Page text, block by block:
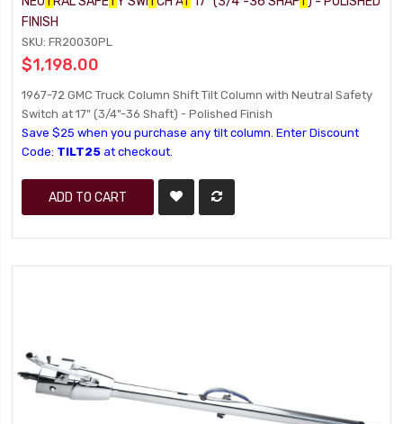
FINISH
SKU: FR20030PL
$1,198.00
1967-72 GMC Truck Column Shift Tilt Column with Neutral Safety
Switch at 17" (3/4"-36 Shaft) - Polished Finish
Save $25 when you purchase any tilt column. Enter Discount
Code: TILT25 at checkout.
ADD TO CART